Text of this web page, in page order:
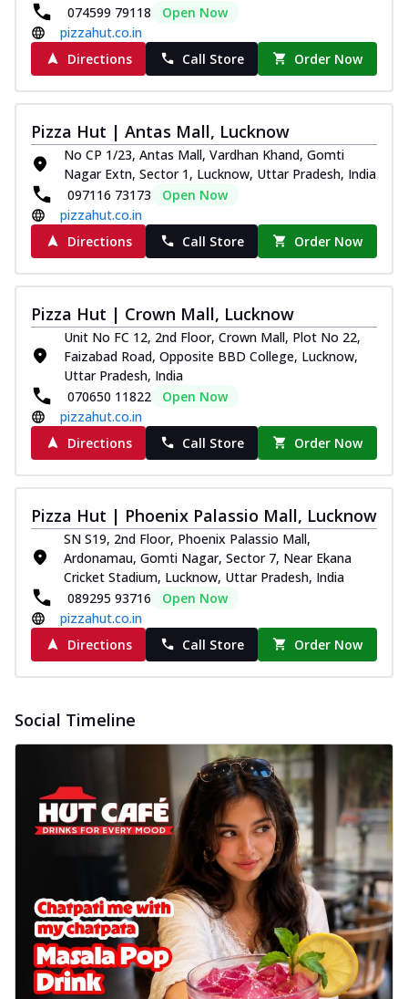
074599 79118
Open Now
pizzahut.co.in
Directions
Call Store Order Now
Pizza Hut | Antas Mall, Lucknow
No CP 1/23, Antas Mall, Vardhan Khand, Gomti
Nagar Extn, Sector 1, Lucknow, Uttar Pradesh, India
097116 73173
Open Now
pizzahut.co.in
Directions
Call Store Order Now
Pizza Hut | Crown Mall, Lucknow
Unit No FC 12, 2nd Floor, Crown Mall, Plot No 22,
Faizabad Road, Opposite BBD College, Lucknow,
Uttar Pradesh, India
070650 11822
Open Now
pizzahut.co.in
Directions
Call Store Order Now
Pizza Hut | Phoenix Palassio Mall, Lucknow
SN S19, 2nd Floor, Phoenix Palassio Mall,
Ardonamau, Gomti Nagar, Sector 7, Near Ekana
Cricket Stadium, Lucknow, Uttar Pradesh, India
089295 93716
Open Now
pizzahut.co.in
Directions
Call Store Order Now
Social Timeline